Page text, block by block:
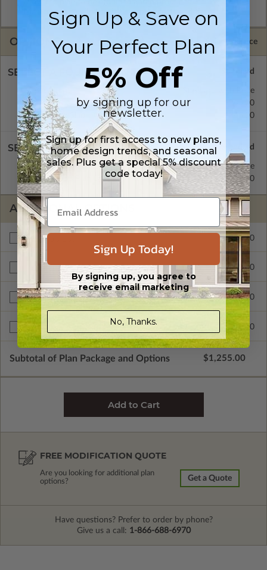
Masters are emailed saving shipping costs and time.
OPTIONS Selected Price
SELECT A FOUNDATION TYPE
Crawl Space
$345.00
Concrete Slab
$345.00
Standard with Price
SELECT A WALL TYPE
2x4 Wood Frame
Standard with Price
2x6 Wood Frame
$345.00
ADDITIONAL OPTIONS
Materials List $295.00
$300.00
Right Reading Reverse $345.00
$599.00
Subtotal of Plan Package and Options $1,255.00
FREE MODIFICATION QUOTE
Are you looking for additional plan
options?
Get a Quote
Have questions? Prefer to order by phone?
Give us a call: 1-866-688-6970
Sign Up & Save on
Your Perfect Plan
5% Off
by signing up for our
newsletter.
Sign up for first access to new plans,
home design trends, and seasonal
sales. Plus get a special 5% discount
code today!
Sign Up Today!
By signing up, you agree to
receive email marketing
No, Thanks.